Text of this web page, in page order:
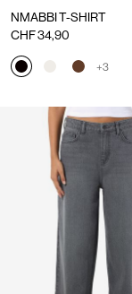
NMABBI T-SHIRT
CHF 34,90
+3